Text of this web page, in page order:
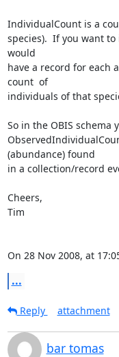
IndividualCount is a
species).  If you want
would
have a record for each
count  of
individuals of that
So in the OBIS schema
(abundance) found
in a collection/record
Cheers,
Tim
On 28 Nov 2008, at
...
Reply
attachment
bar tomas